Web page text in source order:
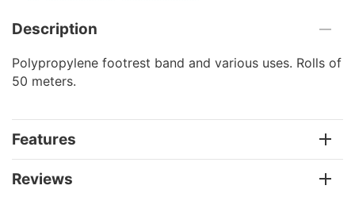
Description
Polypropylene footrest band and various uses. Rolls of
50 meters.
Features
Reviews